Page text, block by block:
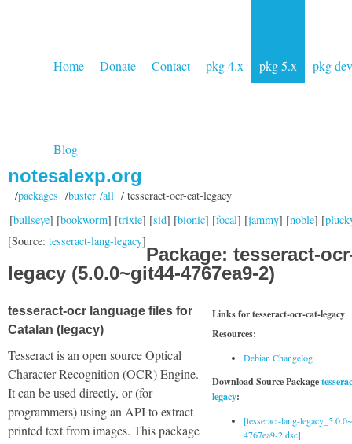
Home Donate Contact pkg 4.x pkg 5.x pkg dev
Blog
notesalexp.org
/packages /buster /all/ tesseract-ocr-cat-legacy
[bullseye] [bookworm] [trixie] [sid] [bionic] [focal] [jammy] [noble] [
[Source: tesseract-lang-legacy]
Package: tesseract-
legacy (5.0.0~git44-4767ea9-2)
Links for tesseract-ocr-cat-legacy
Resources:
Debian Changelog
Download Source Package
legacy:
[tesseract-lang-
4767ea9-2.dsc]
tesseract-ocr language files for
Catalan (legacy)
Tesseract is an open source Optical
Character Recognition (OCR) Engine.
It can be used directly, or (for
programmers) using an API to extract
printed text from images. This package